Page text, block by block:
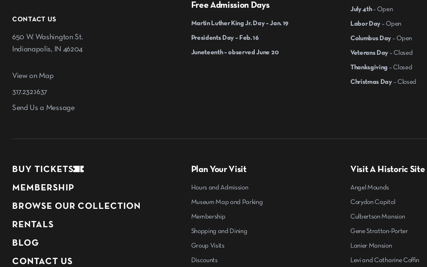
CONTACT US
650 W. Washington St.
Indianapolis, IN 46204
View on Map
317.232.1637
Send Us a Message
Free Admission Days
Martin Luther King Jr. Day – Jan. 19
Presidents Day – Feb. 16
Juneteenth – observed June 20
July 4th– Open
Labor Day – Open
Columbus Day – Open
Veterans Day – Closed
Thanksgiving – Closed
Christmas Day – Closed
BUY TICKETS
MEMBERSHIP
BROWSE OUR COLLECTION
RENTALS
BLOG
CONTACT US
Plan Your Visit
Hours and Admission
Museum Map and Parking
Membership
Shopping and Dining
Group Visits
Discounts
Visit A Historic Site
Angel Mounds
Corydon Capitol
Culbertson Mansion
Gene Stratton-Porter
Lanier Mansion
Levi and Catharine Coffin